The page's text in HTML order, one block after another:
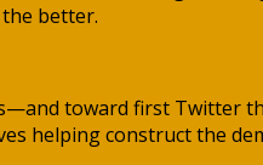
better.
toward first Twitter
helping construct the